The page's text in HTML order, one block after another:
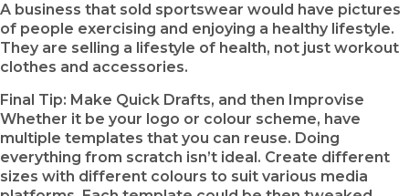
A business that sold sportswear would have pictures
of people exercising and enjoying a healthy lifestyle.
They are selling a lifestyle of health, not just workout
clothes and accessories.
Final Tip: Make Quick Drafts, and then Improvise
Whether it be your logo or colour scheme, have
multiple templates that you can reuse. Doing
everything from scratch isn’t ideal. Create different
sizes with different colours to suit various media